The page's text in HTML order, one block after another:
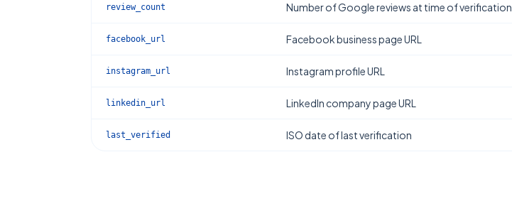
review_count Number of Google reviews at time of verification
facebook_url Facebook business page URL
instagram_url Instagram profile URL
linkedin_url LinkedIn company page URL
last_verified ISO date of last verification